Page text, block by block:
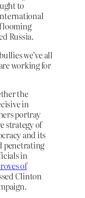
to
looming
Russia.
we’ve all
working for
the
in
portray
strategy of
and its
penetrating
in
of
Clinton